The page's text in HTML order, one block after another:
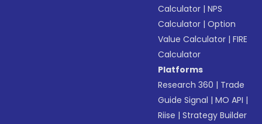
Calculator |NPS
Calculator |Option
Value Calculator |FIRE
Calculator
Platforms
Research 360 | Trade
Guide Signal |MO API |
Riise |Strategy Builder